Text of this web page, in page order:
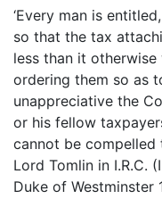
‘Every man is
so that the tax
less than it
ordering them so as
unappreciative the
or his fellow
cannot be compelled
Lord Tomlin in I.R.C.
Duke of Westminster